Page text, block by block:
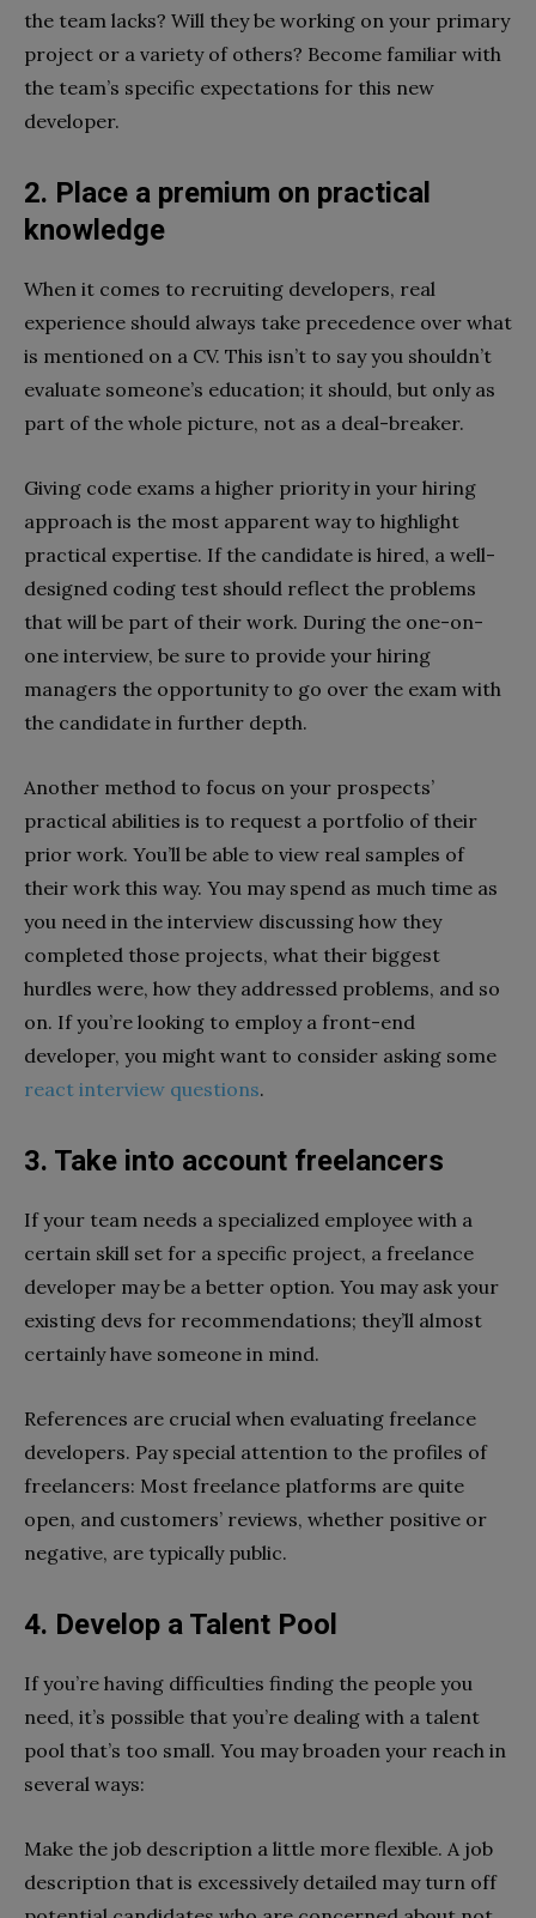
the team lacks? Will they be working on your primary
project or a variety of others? Become familiar with
the team’s specific expectations for this new
developer.
2. Place a premium on practical
knowledge
When it comes to recruiting developers, real
experience should always take precedence over what
is mentioned on a CV. This isn’t to say you shouldn’t
evaluate someone’s education; it should, but only as
part of the whole picture, not as a deal-breaker.
Giving code exams a higher priority in your hiring
approach is the most apparent way to highlight
practical expertise. If the candidate is hired, a well-
designed coding test should reflect the problems
that will be part of their work. During the one-on-
one interview, be sure to provide your hiring
managers the opportunity to go over the exam with
the candidate in further depth.
Another method to focus on your prospects’
practical abilities is to request a portfolio of their
prior work. You’ll be able to view real samples of
their work this way. You may spend as much time as
you need in the interview discussing how they
completed those projects, what their biggest
hurdles were, how they addressed problems, and so
on. If you’re looking to employ a front-end
developer, you might want to consider asking some
react interview questions.
3. Take into account freelancers
If your team needs a specialized employee with a
certain skill set for a specific project, a freelance
developer may be a better option. You may ask your
existing devs for recommendations; they’ll almost
certainly have someone in mind.
References are crucial when evaluating freelance
developers. Pay special attention to the profiles of
freelancers: Most freelance platforms are quite
open, and customers’ reviews, whether positive or
negative, are typically public.
4. Develop a Talent Pool
If you’re having difficulties finding the people you
need, it’s possible that you’re dealing with a talent
pool that’s too small. You may broaden your reach in
several ways:
Make the job description a little more flexible. A job
description that is excessively detailed may turn off